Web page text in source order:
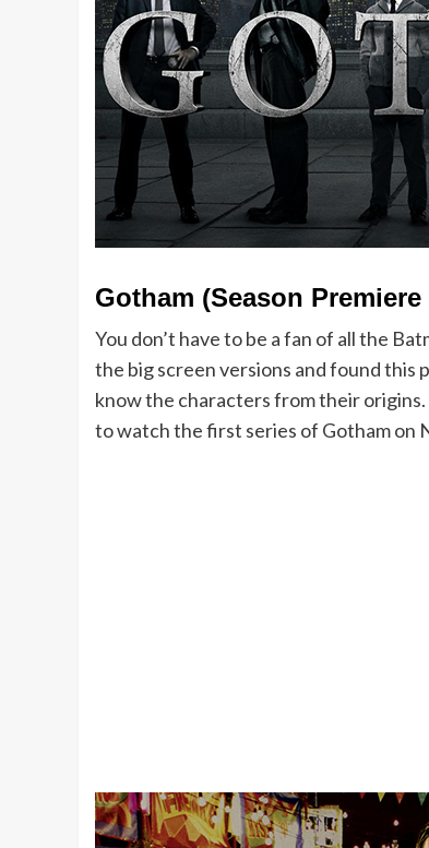
Gotham (Season
You don’t have to be a fan of all the
the big screen versions and found this
know the characters from their origins.
to watch the first series of Gotham on